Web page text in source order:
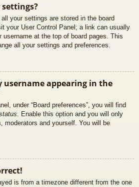
settings?
your settings are stored in the board
your User Control Panel; a link can usually
username at the top of board pages. This
all your settings and preferences.
username appearing in the
under “Board preferences”, you will find
. Enable this option and you will only
moderators and yourself. You will be
is from a timezone different from the one